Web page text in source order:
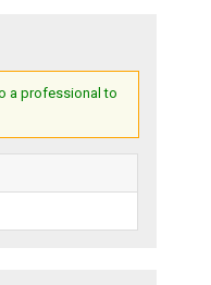
a professional to